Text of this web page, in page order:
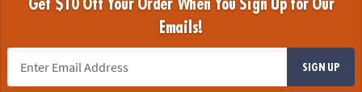
Get $10 Off Your Order When You Sign Up for Our
Emails!
SIGN UP